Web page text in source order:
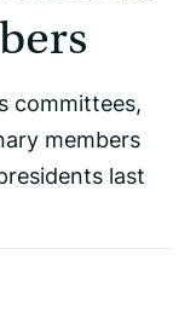
committees,
members
last